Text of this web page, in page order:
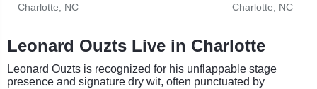
Charlotte, NC
Charlotte, NC
Leonard Ouzts Live in Charlotte
Leonard Ouzts is recognized for his unflappable stage
presence and signature dry wit, often punctuated by